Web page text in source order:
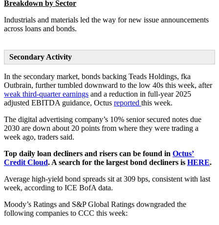
Breakdown by Sector
Industrials and materials led the way for new issue announcements
across loans and bonds.
Secondary Activity
In the secondary market, bonds backing Teads Holdings, fka
Outbrain, further tumbled downward to the low 40s this week, after
weak third-quarter earnings and a reduction in full-year 2025
adjusted EBITDA guidance, Octus reported this week.
The digital advertising company’s 10% senior secured notes due
2030 are down about 20 points from where they were trading a
week ago, traders said.
Top daily loan decliners and risers can be found in Octus’
Credit Cloud. A search for the largest bond decliners is HERE.
Average high-yield bond spreads sit at 309 bps, consistent with last
week, according to ICE BofA data.
Moody’s Ratings and S&P Global Ratings downgraded the
following companies to CCC this week: